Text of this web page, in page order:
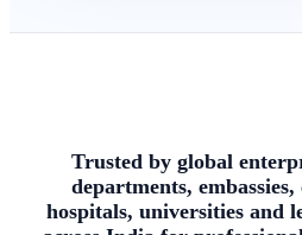
Trusted by global
departments,
hospitals, universities and